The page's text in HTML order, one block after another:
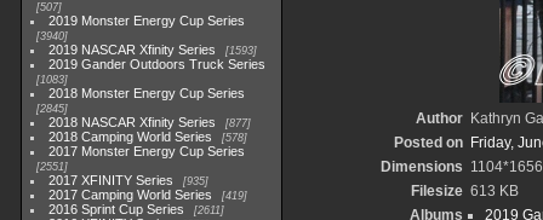
507
2019 Monster Energy Cup Series
3940
2019 NASCAR Xfinity Series 1593
2019 Gander Outdoors Truck Series
1083
2018 Monster Energy Cup Series
2845
2018 NASCAR Xfinity Series 877
2018 Camping World Series 578
2017 Monster Energy Cup Series
2551
2017 XFINITY Series 935
2017 Camping World Series 419
2016 Sprint Cup Series 2611
Author Kathryn
Posted on Friday,
Dimensions 1104*1656
Filesize 613 KB
Albums
2019